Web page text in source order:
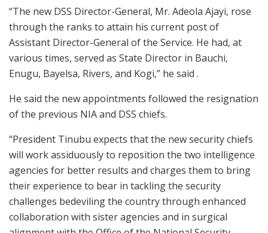
“The new DSS Director-General, Mr. Adeola Ajayi, rose
through the ranks to attain his current post of
Assistant Director-General of the Service. He had, at
various times, served as State Director in Bauchi,
Enugu, Bayelsa, Rivers, and Kogi,” he said .
He said the new appointments followed the resignation
of the previous NIA and DSS chiefs.
“President Tinubu expects that the new security chiefs
will work assiduously to reposition the two intelligence
agencies for better results and charges them to bring
their experience to bear in tackling the security
challenges bedeviling the country through enhanced
collaboration with sister agencies and in surgical